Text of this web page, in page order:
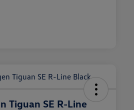
Tiguan SE R-Line